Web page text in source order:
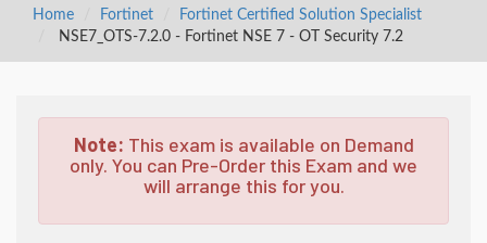
Home Fortinet
Fortinet Certified Solution Specialist
NSE7_OTS-7.2.0 - Fortinet NSE 7 - OT Security 7.2
Note: This exam is available on Demand
only. You can Pre-Order this Exam and we
will arrange this for you.